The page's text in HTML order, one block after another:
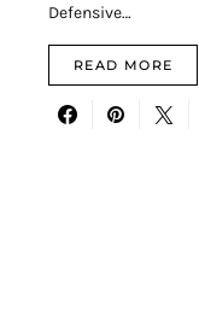
Defensive…
READ MORE